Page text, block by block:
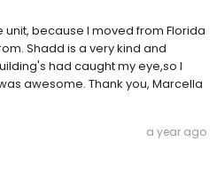
because I moved from Florida
Shadd is a very kind and
had caught my eye,so I
awesome. Thank you, Marcella
a year ago